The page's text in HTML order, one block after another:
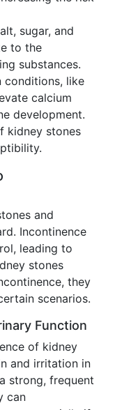
sugar, and
to the
substances.
conditions, like
calcium
development.
kidney stones
and
Incontinence
leading to
stones
they
scenarios.
Function
of kidney
and irritation in
strong, frequent
can